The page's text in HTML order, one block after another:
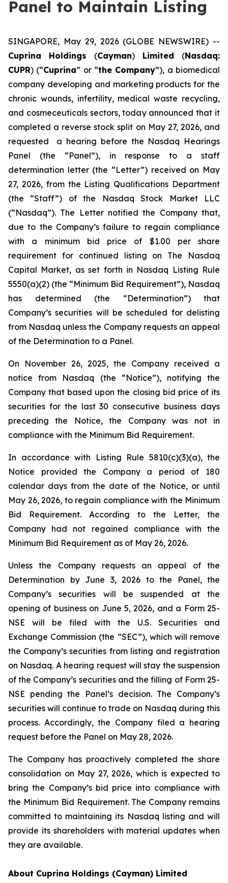
Panel to Maintain Listing
SINGAPORE, May 29, 2026 (GLOBE NEWSWIRE) --
Cuprina Holdings (Cayman) Limited (Nasdaq:
CUPR) (“Cuprina” or “the Company”), a biomedical
company developing and marketing products for the
chronic wounds, infertility, medical waste recycling,
and cosmeceuticals sectors, today announced that it
completed a reverse stock split on May 27, 2026, and
requested a hearing before the Nasdaq Hearings
Panel (the “Panel”), in response to a staff
determination letter (the “Letter”) received on May
27, 2026, from the Listing Qualifications Department
(the “Staff”) of the Nasdaq Stock Market LLC
(“Nasdaq”). The Letter notified the Company that,
due to the Company’s failure to regain compliance
with a minimum bid price of $1.00 per share
requirement for continued listing on The Nasdaq
Capital Market, as set forth in Nasdaq Listing Rule
5550(a)(2) (the “Minimum Bid Requirement”), Nasdaq
has determined (the “Determination”) that
Company’s securities will be scheduled for delisting
from Nasdaq unless the Company requests an appeal
of the Determination to a Panel.
On November 26, 2025, the Company received a
notice from Nasdaq (the “Notice”), notifying the
Company that based upon the closing bid price of its
securities for the last 30 consecutive business days
preceding the Notice, the Company was not in
compliance with the Minimum Bid Requirement.
In accordance with Listing Rule 5810(c)(3)(a), the
Notice provided the Company a period of 180
calendar days from the date of the Notice, or until
May 26, 2026, to regain compliance with the Minimum
Bid Requirement. According to the Letter, the
Company had not regained compliance with the
Minimum Bid Requirement as of May 26, 2026.
Unless the Company requests an appeal of the
Determination by June 3, 2026 to the Panel, the
Company’s securities will be suspended at the
opening of business on June 5, 2026, and a Form 25-
NSE will be filed with the U.S. Securities and
Exchange Commission (the “SEC”), which will remove
the Company’s securities from listing and registration
on Nasdaq. A hearing request will stay the suspension
of the Company’s securities and the filling of Form 25-
NSE pending the Panel’s decision. The Company’s
securities will continue to trade on Nasdaq during this
process. Accordingly, the Company filed a hearing
request before the Panel on May 28, 2026.
The Company has proactively completed the share
consolidation on May 27, 2026, which is expected to
bring the Company’s bid price into compliance with
the Minimum Bid Requirement. The Company remains
committed to maintaining its Nasdaq listing and will
provide its shareholders with material updates when
they are available.
About Cuprina Holdings (Cayman) Limited